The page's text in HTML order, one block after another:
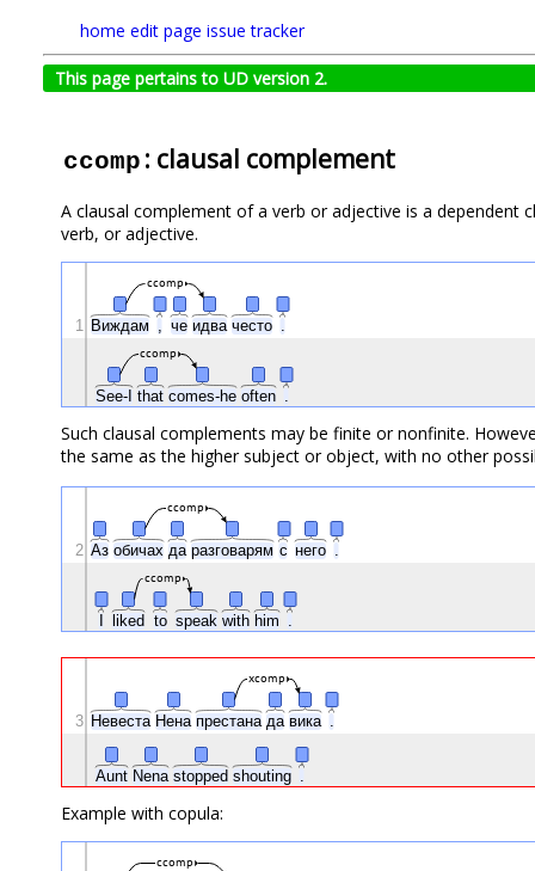
home edit page issue tracker
This page pertains to UD version 2.
ccomp : clausal complement
A clausal complement of a verb or adjective is a
verb, or adjective.
Виждам , че идва често .
See-I that comes-he often .
ccomp
ccomp
1
Such clausal complements may be finite or nonfinite.
the same as the higher subject or object, with no other
Аз обичах да разговарям с него .
liked to speak with him .
ccomp
ccomp
2
Невеста Нена престана да вика
Aunt Nena stopped shouting
xcomp
3
Example with copula:
ccomp